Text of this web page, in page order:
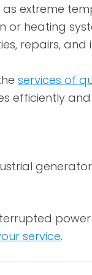
extreme
or heating
repairs, and
services of
efficiently
service.